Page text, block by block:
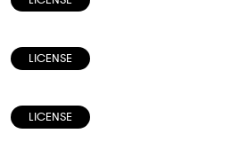
LICENSE
LICENSE